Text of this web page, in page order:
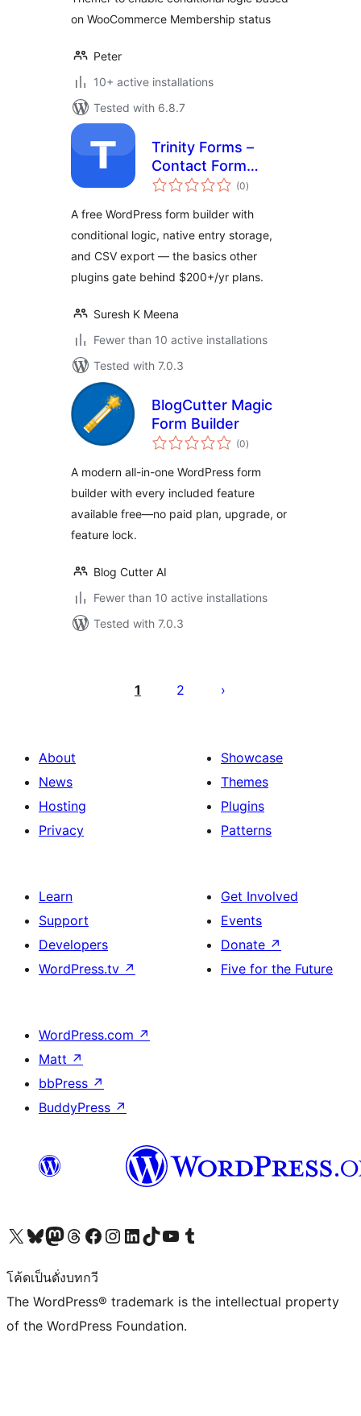
on WooCommerce Membership status
Peter
10+ active installations
Tested with 6.8.7
Trinity Forms –
Contact Form
Builder with (0total
ratings
)
A free WordPress form builder with
conditional logic, native entry storage,
and CSV export — the basics other
plugins gate behind $200+/yr plans.
Suresh K Meena
Fewer than 10 active installations
Tested with 7.0.3
BlogCutter Magic
Form Builder
(0total
ratings
)
A modern all-in-one WordPress form
builder with every included feature
available free—no paid plan, upgrade, or
feature lock.
Blog Cutter AI
Fewer than 10 active installations
Tested with 7.0.3
pagination
1 2
About
News
Hosting
Privacy
Showcase
Themes
Plugins
Patterns
Learn
Support
Developers
WordPress.tv ↗
Get Involved
Events
Donate ↗
Five for the Future
WordPress.com ↗
Matt ↗
bbPress ↗
BuddyPress ↗
Visit our X (formerly Twitter) account
Visit our Bluesky account
Visit our Mastodon account
Visit our Threads account
Visit our Facebook page
Visit our Instagram account
Visit our LinkedIn account
Visit our TikTok account
Visit our YouTube channel
Visit our Tumblr account
โค้ดเป็นดั่งบทกวี
The WordPress® trademark is the intellectual property
of the WordPress Foundation.